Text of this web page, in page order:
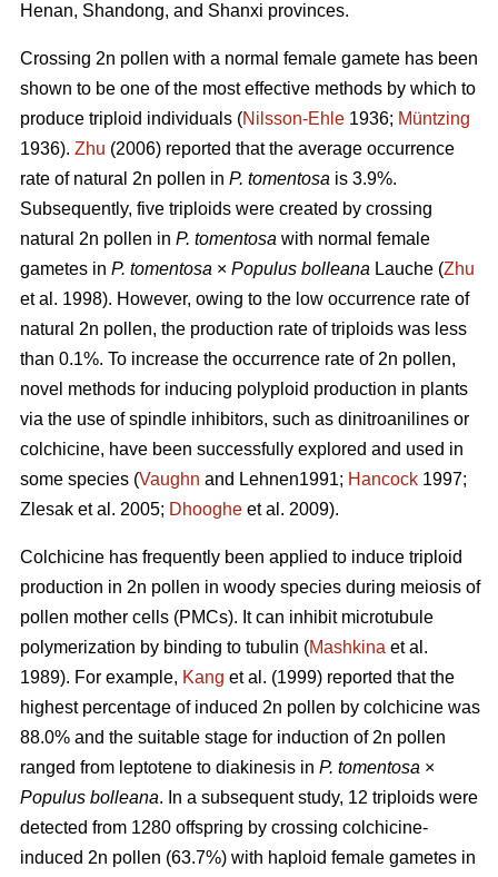
Henan, Shandong, and Shanxi provinces.
Crossing 2n pollen with a normal female gamete has been
shown to be one of the most effective methods by which to
produce triploid individuals (Nilsson-Ehle 1936; Müntzing
1936). Zhu (2006) reported that the average occurrence
rate of natural 2n pollen in P. tomentosa is 3.9%.
Subsequently, five triploids were created by crossing
natural 2n pollen in P. tomentosa with normal female
gametes in P. tomentosa × Populus bolleana Lauche (Zhu
et al. 1998). However, owing to the low occurrence rate of
natural 2n pollen, the production rate of triploids was less
than 0.1%. To increase the occurrence rate of 2n pollen,
novel methods for inducing polyploid production in plants
via the use of spindle inhibitors, such as dinitroanilines or
colchicine, have been successfully explored and used in
some species (Vaughn and Lehnen1991; Hancock 1997;
Zlesak et al. 2005; Dhooghe et al. 2009).
Colchicine has frequently been applied to induce triploid
production in 2n pollen in woody species during meiosis of
pollen mother cells (PMCs). It can inhibit microtubule
polymerization by binding to tubulin (Mashkina et al.
1989). For example, Kang et al. (1999) reported that the
highest percentage of induced 2n pollen by colchicine was
88.0% and the suitable stage for induction of 2n pollen
ranged from leptotene to diakinesis in P. tomentosa ×
Populus bolleana. In a subsequent study, 12 triploids were
detected from 1280 offspring by crossing colchicine-
induced 2n pollen (63.7%) with haploid female gametes in